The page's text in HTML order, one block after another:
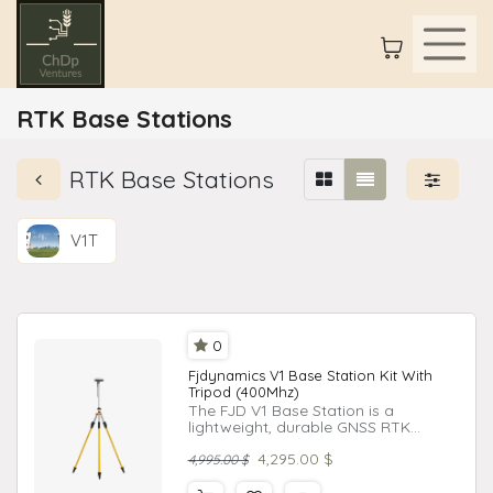
RTK Base Stations
RTK Base Stations
V1T
0
Fjdynamics V1 Base Station Kit With
Tripod (400Mhz)
The FJD V1 Base Station is a
lightweight, durable GNSS RTK
tasks in agriculture, engineering, and
4,995.00$ 4,295.00 $